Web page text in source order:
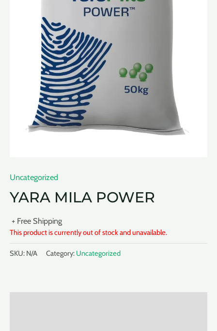
Uncategorized
YARA MILA POWER
+ Free Shipping
This product is currently out of stock and unavailable.
SKU: N/A Category: Uncategorized